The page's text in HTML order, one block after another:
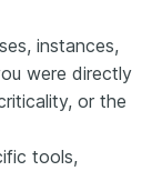
instances,
were directly
or the
tools,